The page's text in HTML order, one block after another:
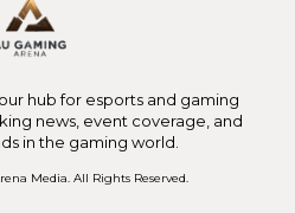
hub for esports and gaming
news, event coverage, and
in the gaming world.
Media. All Rights Reserved.